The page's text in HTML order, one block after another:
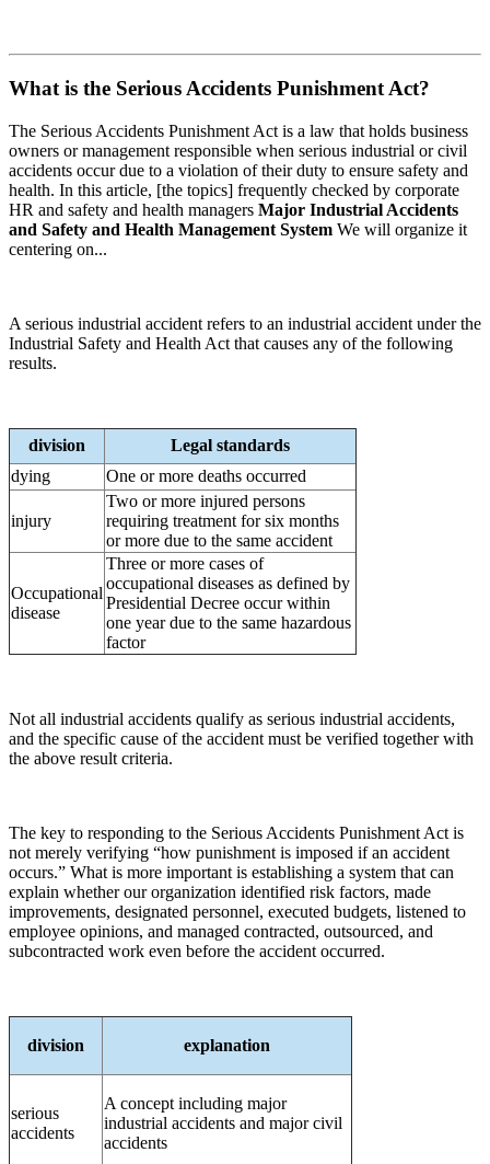
What is the Serious Accidents Punishment Act?
The Serious Accidents Punishment Act is a law that holds business
owners or management responsible when serious industrial or civil
accidents occur due to a violation of their duty to ensure safety and
health. In this article, [the topics] frequently checked by corporate
HR and safety and health managers Major Industrial Accidents
and Safety and Health Management System We will organize it
centering on...
A serious industrial accident refers to an industrial accident under the
Industrial Safety and Health Act that causes any of the following
results.
division
Legal standards
dying
One or more deaths occurred
injury
Two or more injured persons
requiring treatment for six months
or more due to the same accident
Occupational
disease
Three or more cases of
occupational diseases as defined by
Presidential Decree occur within
one year due to the same hazardous
factor
Not all industrial accidents qualify as serious industrial accidents,
and the specific cause of the accident must be verified together with
the above result criteria.
The key to responding to the Serious Accidents Punishment Act is
not merely verifying “how punishment is imposed if an accident
occurs.” What is more important is establishing a system that can
explain whether our organization identified risk factors, made
improvements, designated personnel, executed budgets, listened to
employee opinions, and managed contracted, outsourced, and
subcontracted work even before the accident occurred.
division explanation
serious
accidents
A concept including major
industrial accidents and major civil
accidents